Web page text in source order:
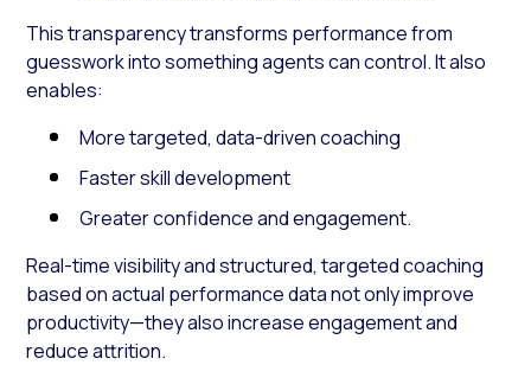
This transparency transforms performance from
guesswork into something agents can control. It also
enables:
More targeted, data-driven coaching
Faster skill development
Greater confidence and engagement.
Real-time visibility and structured, targeted coaching
based on actual performance data not only improve
productivity—they also increase engagement and
reduce attrition.